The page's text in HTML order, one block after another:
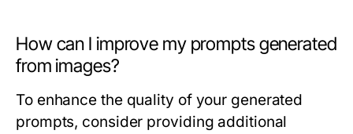
How can I improve my prompts generated
from images?
To enhance the quality of your generated
prompts, consider providing additional